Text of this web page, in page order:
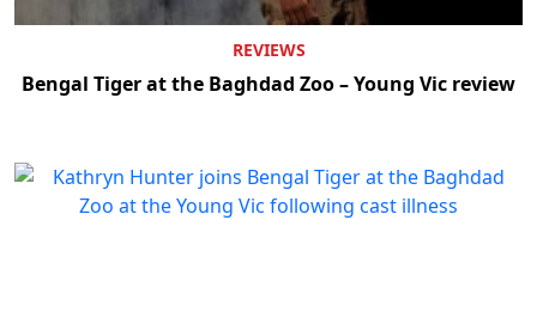
REVIEWS
Bengal Tiger at the Baghdad Zoo – Young Vic review